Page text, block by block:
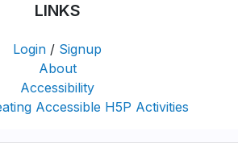
LINKS
Login / Signup
About
Accessibility
Accessible H5P Activities